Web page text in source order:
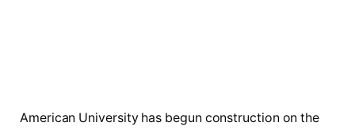
American University has begun construction on the